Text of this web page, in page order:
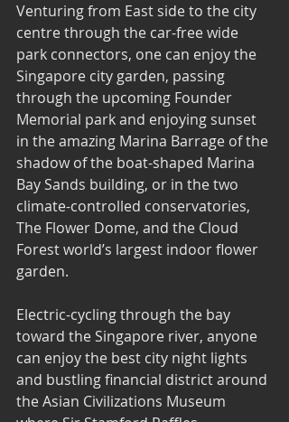
Venturing from East side to the city
centre through the car-free wide
park connectors, one can enjoy the
Singapore city garden, passing
through the upcoming Founder
Memorial park and enjoying sunset
in the amazing Marina Barrage of the
shadow of the boat-shaped Marina
Bay Sands building, or in the two
climate-controlled conservatories,
The Flower Dome, and the Cloud
Forest world’s largest indoor flower
garden.
Electric-cycling through the bay
toward the Singapore river, anyone
can enjoy the best city night lights
and bustling financial district around
the Asian Civilizations Museum